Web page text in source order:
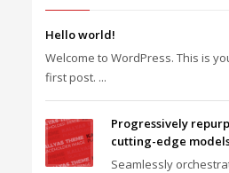
Hello world!
Welcome to WordPress. This is
first post. ...
Progressively
cutting-edge
Seamlessly